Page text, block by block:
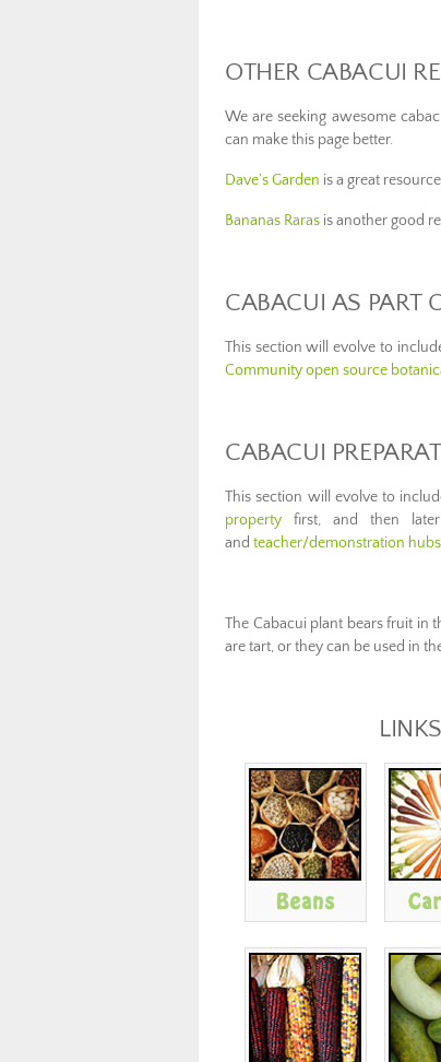
OTHER CABACUI
We are seeking awesome
can make this page better.
Dave’s Garden is a great
Bananas Raras is another good
CABACUI AS PART
This section will evolve to
Community open source
CABACUI
This section will evolve to
property first, and then
and teacher/demonstration hubs
The Cabacui plant bearsfruit in
aretart,ortheycan be used in